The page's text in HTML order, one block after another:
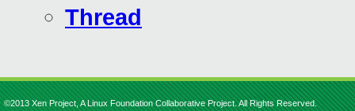
Thread
©2013 Xen Project, A Linux Foundation Collaborative Project. All Rights Reserved.